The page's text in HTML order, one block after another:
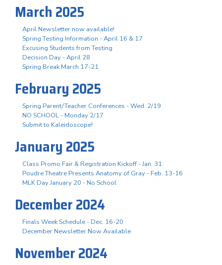
March 2025
April Newsletter now available!
Spring Testing Information - April 16 & 17
Excusing Students from Testing
Decision Day - April 28
Spring Break March 17-21
February 2025
Spring Parent/Teacher Conferences - Wed. 2/19
NO SCHOOL - Monday 2/17
Submit to Kaleidoscope!
January 2025
Class Promo Fair & Registration Kickoff - Jan. 31
Poudre Theatre Presents Anatomy of Gray - Feb. 13-16
MLK Day January 20 - No School
December 2024
Finals Week Schedule - Dec. 16-20
December Newsletter Now Available
November 2024